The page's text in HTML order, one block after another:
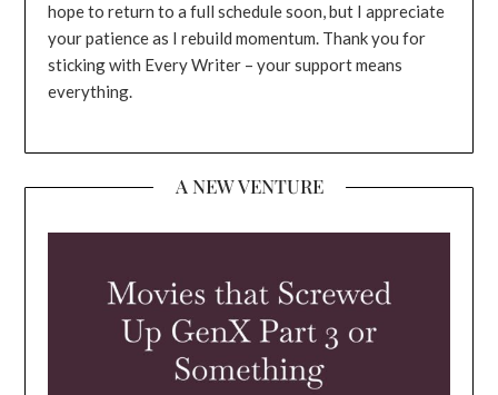
hope to return to a full schedule soon, but I appreciate
your patience as I rebuild momentum. Thank you for
sticking with Every Writer – your support means
everything.
A NEW VENTURE